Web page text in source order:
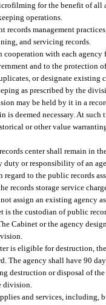
for the benefit of all
operations.
records management
and servicing records.
with each
and to the protection
or designate existing
as prescribed by the
may be held by it in a
is deemed necessary. At
or other value
center shall remain in
or responsibility of an
to the public records
records storage service
assign an existing agency
is the custodian of public
Cabinet or the agency
is eligible for destruction,
The agency shall have 90
destruction or disposal of
division.
and services,